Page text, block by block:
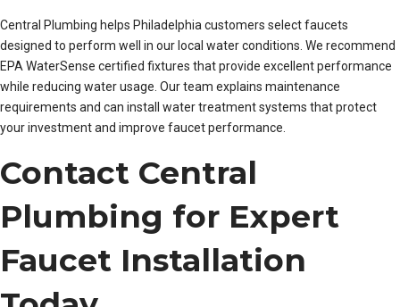
Central Plumbing helps Philadelphia customers select faucets
designed to perform well in our local water conditions. We recommend
EPA WaterSense certified fixtures that provide excellent performance
while reducing water usage. Our team explains maintenance
requirements and can install water treatment systems that protect
your investment and improve faucet performance.
Contact Central
Plumbing for Expert
Faucet Installation